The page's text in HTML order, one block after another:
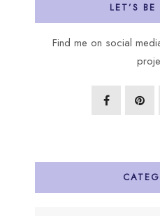
LET’S BE
Find me on social